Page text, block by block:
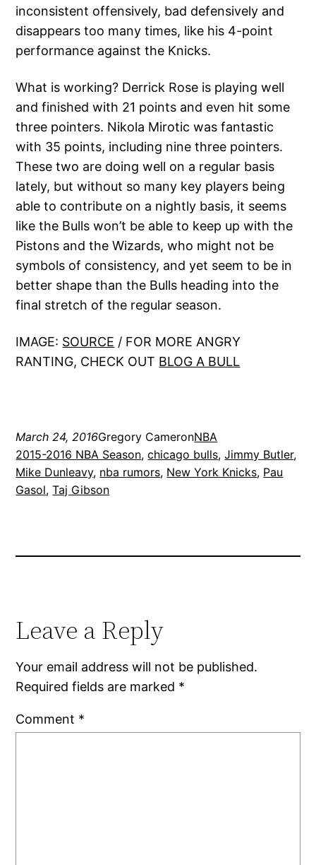
inconsistent offensively, bad defensively and
disappears too many times, like his 4-point
performance against the Knicks.
What is working? Derrick Rose is playing well
and finished with 21 points and even hit some
three pointers. Nikola Mirotic was fantastic
with 35 points, including nine three pointers.
These two are doing well on a regular basis
lately, but without so many key players being
able to contribute on a nightly basis, it seems
like the Bulls won’t be able to keep up with the
Pistons and the Wizards, who might not be
symbols of consistency, and yet seem to be in
better shape than the Bulls heading into the
final stretch of the regular season.
IMAGE: SOURCE / FOR MORE ANGRY
RANTING, CHECK OUT BLOG A BULL
March 24, 2016Gregory CameronNBA
2015-2016 NBA Season, chicago bulls, Jimmy Butler
Mike Dunleavy, nba rumors, New York Knicks, Pau
Gasol, Taj Gibson
Leave a Reply
Your email address will not be published.
Required fields are marked *
Comment *